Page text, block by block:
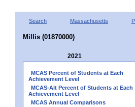
Search Massachusetts
Millis (01870000)
2021
MCAS Percent of Students at Each
Achievement Level
MCAS-Alt Percent of Students at Each
Achievement Level
MCAS Annual Comparisons